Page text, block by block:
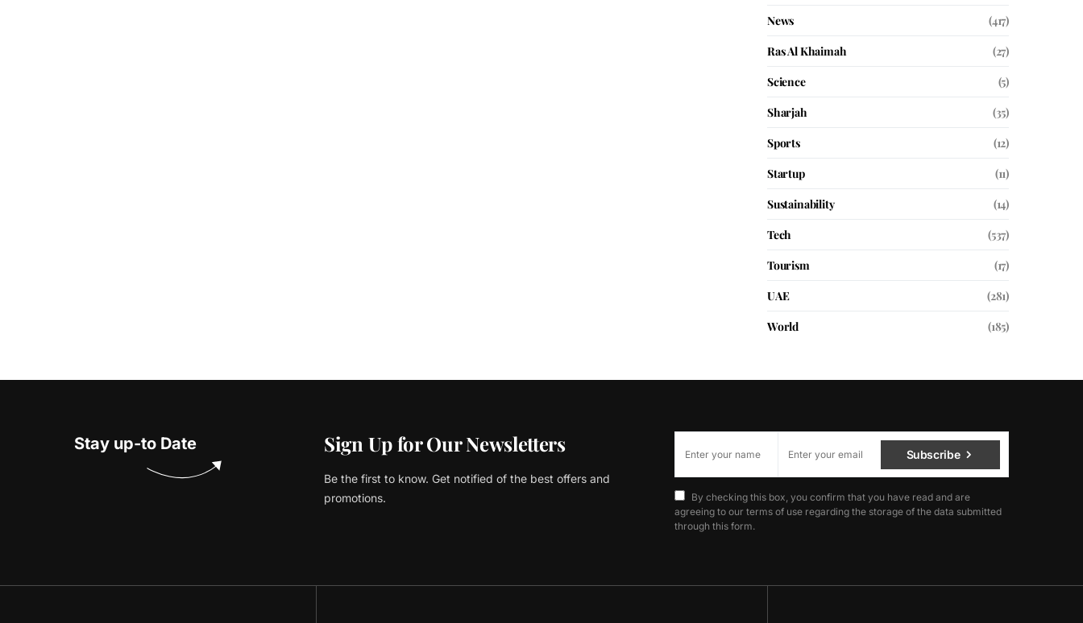
News
(417)
Ras Al Khaimah
(27)
Science
(5)
Sharjah
(35)
Sports
(12)
Startup
(11)
Sustainability
(14)
Tech
(537)
Tourism
(17)
UAE
(281)
World
(185)
Stay up-to Date Sign Up for Our Newsletters
Be the first to know. Get notified of the best offers and
promotions.
Subscribe
By checking this box, you confirm that you have read and are
agreeing to our terms of use regarding the storage of the data submitted
through this form.